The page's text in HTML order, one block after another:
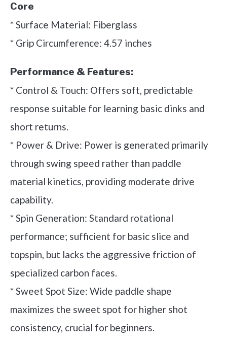
Core
* Surface Material: Fiberglass
* Grip Circumference: 4.57 inches
Performance & Features:
* Control & Touch: Offers soft, predictable
response suitable for learning basic dinks and
short returns.
* Power & Drive: Power is generated primarily
through swing speed rather than paddle
material kinetics, providing moderate drive
capability.
* Spin Generation: Standard rotational
performance; sufficient for basic slice and
topspin, but lacks the aggressive friction of
specialized carbon faces.
* Sweet Spot Size: Wide paddle shape
maximizes the sweet spot for higher shot
consistency, crucial for beginners.